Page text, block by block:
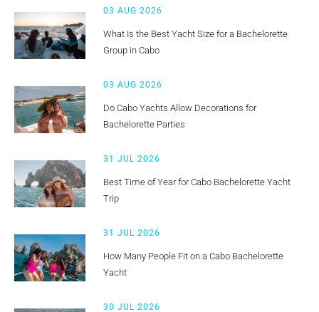
03 AUG 2026
What Is the Best Yacht Size for a Bachelorette
Group in Cabo
03 AUG 2026
Do Cabo Yachts Allow Decorations for
Bachelorette Parties
31 JUL 2026
Best Time of Year for Cabo Bachelorette Yacht
Trip
31 JUL 2026
How Many People Fit on a Cabo Bachelorette
Yacht
30 JUL 2026